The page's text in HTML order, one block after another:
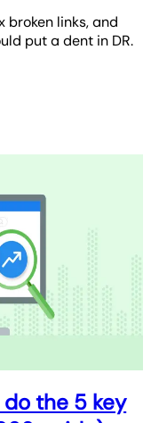
broken links, and
put a dent in DR.
do the 5 key